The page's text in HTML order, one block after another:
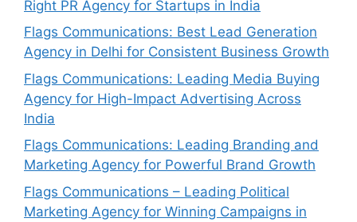
Right PR Agency for Startups in India
Flags Communications: Best Lead Generation
Agency in Delhi for Consistent Business Growth
Flags Communications: Leading Media Buying
Agency for High-Impact Advertising Across
India
Flags Communications: Leading Branding and
Marketing Agency for Powerful Brand Growth
Flags Communications – Leading Political
Marketing Agency for Winning Campaigns in